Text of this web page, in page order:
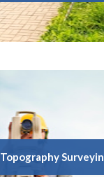
Topography